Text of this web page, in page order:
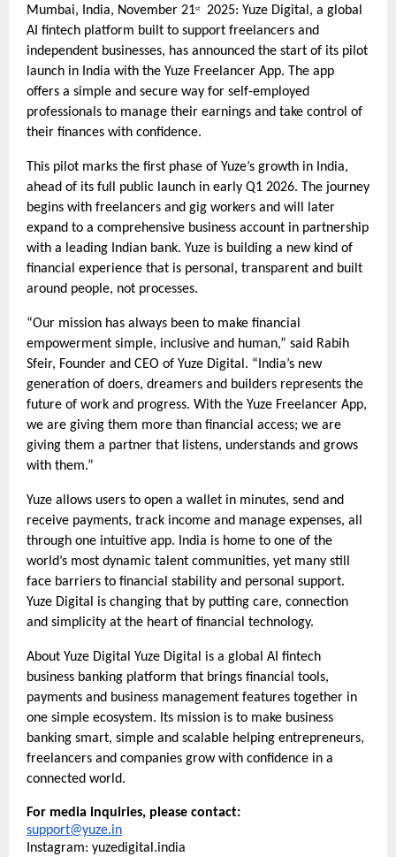
Mumbai, India, November 21st
2025: Yuze Digital, a global
AI fintech platform built to support freelancers and
independent businesses, has announced the start of its pilot
launch in India with the Yuze Freelancer App. The app
offers a simple and secure way for self-employed
professionals to manage their earnings and take control of
their finances with confidence.
This pilot marks the first phase of Yuze’s growth in India,
ahead of its full public launch in early Q1 2026. The journey
begins with freelancers and gig workers and will later
expand to a comprehensive business account in partnership
with a leading Indian bank. Yuze is building a new kind of
financial experience that is personal, transparent and built
around people, not processes.
“Our mission has always been to make financial
empowerment simple, inclusive and human,” said Rabih
Sfeir, Founder and CEO of Yuze Digital. “India’s new
generation of doers, dreamers and builders represents the
future of work and progress. With the Yuze Freelancer App,
we are giving them more than financial access; we are
giving them a partner that listens, understands and grows
with them.”
Yuze allows users to open a wallet in minutes, send and
receive payments, track income and manage expenses, all
through one intuitive app. India is home to one of the
world’s most dynamic talent communities, yet many still
face barriers to financial stability and personal support.
Yuze Digital is changing that by putting care, connection
and simplicity at the heart of financial technology.
About Yuze Digital Yuze Digital is a global AI fintech
business banking platform that brings financial tools,
payments and business management features together in
one simple ecosystem. Its mission is to make business
banking smart, simple and scalable helping entrepreneurs,
freelancers and companies grow with confidence in a
connected world.
For media inquiries, please contact:
support@yuze.in
Instagram: yuzedigital.india